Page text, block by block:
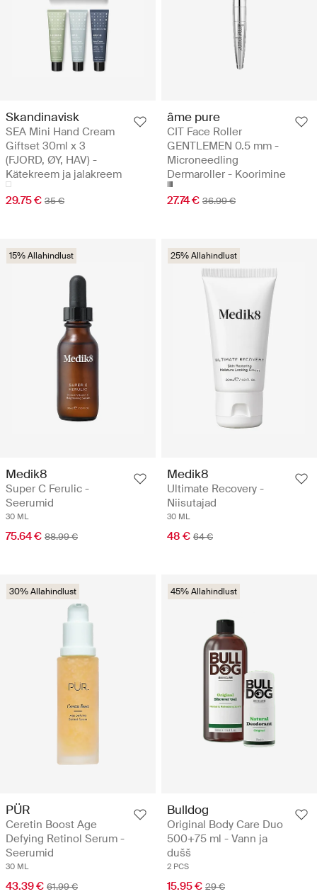
Skandinavisk
SEA Mini Hand Cream
Giftset 30ml x 3
(FJORD, ØY, HAV) -
Kätekreem ja jalakreem
29.75 € 35 €
âme pure
CIT Face Roller
GENTLEMEN 0.5 mm -
Microneedling
Dermaroller - Koorimine
27.74 € 36.99 €
15% Allahindlust
Medik8
Super C Ferulic -
Seerumid
30 ML
75.64 € 88.99 €
25% Allahindlust
Medik8
Ultimate Recovery -
Niisutajad
30 ML
48 € 64 €
30% Allahindlust
PÜR
Ceretin Boost Age
Defying Retinol Serum -
Seerumid
30 ML
43.39 € 61.99 €
45% Allahindlust
Bulldog
Original Body Care Duo
500+75 ml - Vann ja
dušš
2 PCS
15.95 € 29 €